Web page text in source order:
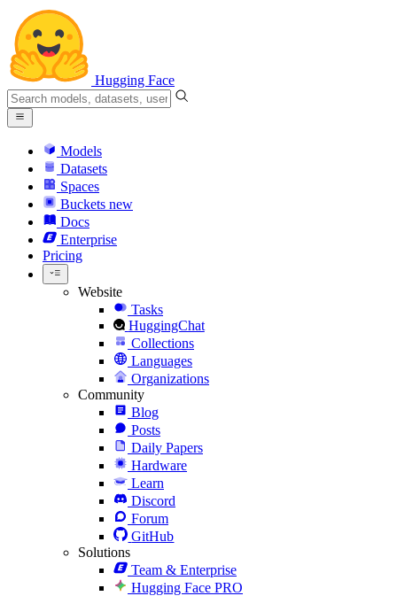
Hugging Face
Models
Datasets
Spaces
Buckets new
Docs
Enterprise
Pricing
Website
Tasks
HuggingChat
Collections
Languages
Organizations
Community
Blog
Posts
Daily Papers
Hardware
Learn
Discord
Forum
GitHub
Solutions
Team & Enterprise
Hugging Face PRO